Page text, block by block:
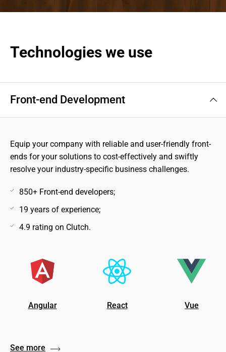
Technologies we use
Front-end Development
Equip your company with reliable and user-friendly front-
ends for your solutions to cost-effectively and swiftly
resolve your industry-specific business challenges.
850+ Front-end developers;
19 years of experience;
4.9 rating on Clutch.
Angular React Vue
See more